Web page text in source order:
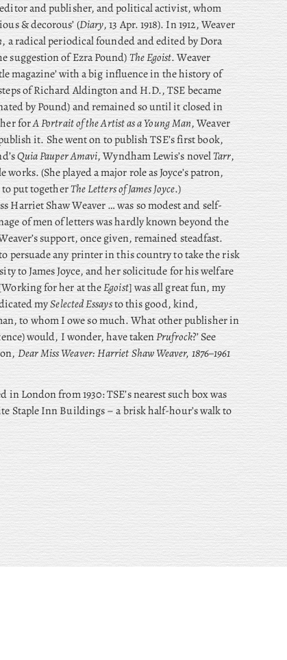
editor and publisher, and political activist, whom
& decorous’ (Diary, 13 Apr. 1918). In 1912, Weaver
, a radical periodical founded and edited by Dora
suggestion of Ezra Pound)The Egoist. Weaver
magazine’ with a big influence in the history of
of Richard Aldington and H.D., TSE became
by Pound) and remained so until it closed in
forA Portrait of the Artist as a Young Man, Weaver
it. She went on to publish TSE’s first book,
Quia Pauper Amavi, Wyndham Lewis’s novelTarr,
works. (She played a major role as Joyce’s patron,
put togetherThe Letters of James Joyce.)
Harriet Shaw Weaver … was so modest and self-
of men of letters was hardly known beyond the
support, once given, remained steadfast.
persuade any printer in this country to take the risk
to James Joyce, and her solicitude for his welfare
for her at theEgoist] was all great fun, my
mySelected Essaysto this good, kind,
to whom I owe so much. What other publisher in
would, I wonder, have takenPrufrock?’ See
Dear Miss Weaver: Harriet Shaw Weaver, 1876–1961
London from 1930: TSE’s nearest such box was
Staple Inn Buildings – a brisk half-hour’s walk to